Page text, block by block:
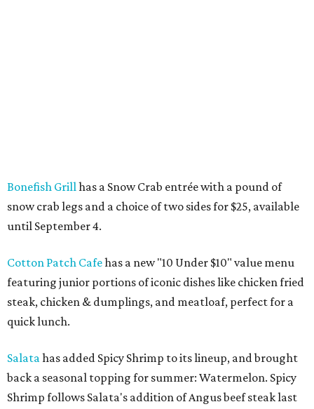
Bonefish Grillhas a Snow Crab entrée with a pound of
snow crab legs and a choice of two sides for $25, available
until September 4.
Cotton Patch Cafehas a new "10 Under $10" value menu
featuring junior portions of iconic dishes like chicken fried
steak, chicken & dumplings, and meatloaf, perfect for a
quick lunch.
Salatahas added Spicy Shrimp to its lineup, and brought
back a seasonal topping for summer: Watermelon. Spicy
Shrimp follows Salata's addition of Angus beef steak last